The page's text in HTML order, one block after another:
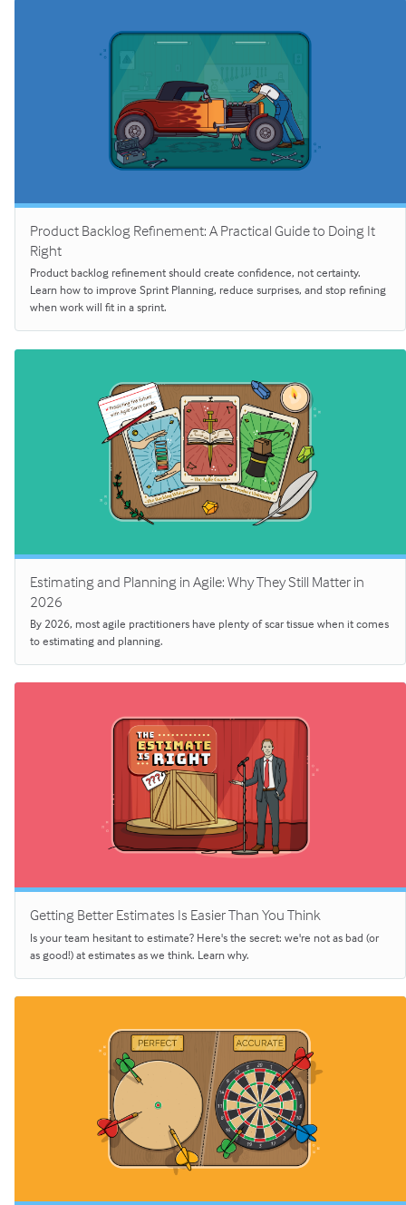
Product Backlog Refinement: A Practical Guide to Doing It
Right
Product backlog refinement should create confidence, not certainty.
Learn how to improve Sprint Planning, reduce surprises, and stop refining
when work will fit in a sprint.
Estimating and Planning in Agile: Why They Still Matter in
2026
By 2026, most agile practitioners have plenty of scar tissue when it comes
to estimating and planning.
Getting Better Estimates Is Easier Than You Think
Is your team hesitant to estimate? Here's the secret: we're not as bad (or
as good!) at estimates as we think. Learn why.